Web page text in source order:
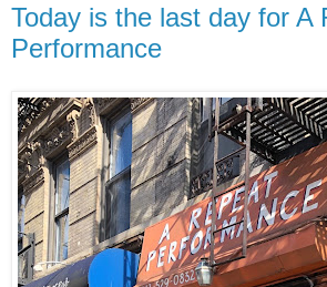
Today is the last day for A
Performance